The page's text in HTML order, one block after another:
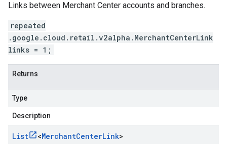
Links between Merchant Center accounts and branches.
repeated
.google.cloud.retail.v2alpha.MerchantCenterLink
links = 1;
Returns
Type
Description
List <MerchantCenterLink>